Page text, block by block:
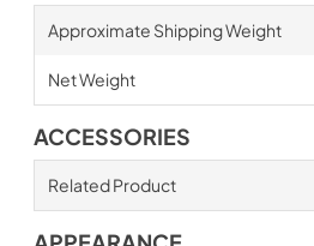
Approximate Shipping Weight
Net Weight
ACCESSORIES
Related Product